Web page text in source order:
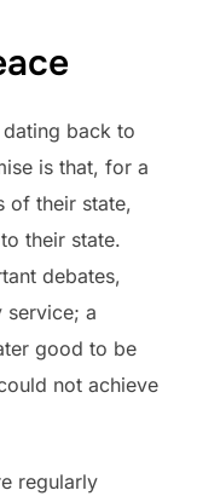
back to
is that, for a
of their state,
their state.
debates,
service; a
good to be
not achieve
regularly